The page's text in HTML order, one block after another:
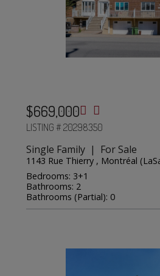
$669,000
LISTING # 20298350
Single Family | For Sale
1143 Rue Thierry , Montréal
Bedrooms: 3+1
Bathrooms: 2
Bathrooms (Partial): 0